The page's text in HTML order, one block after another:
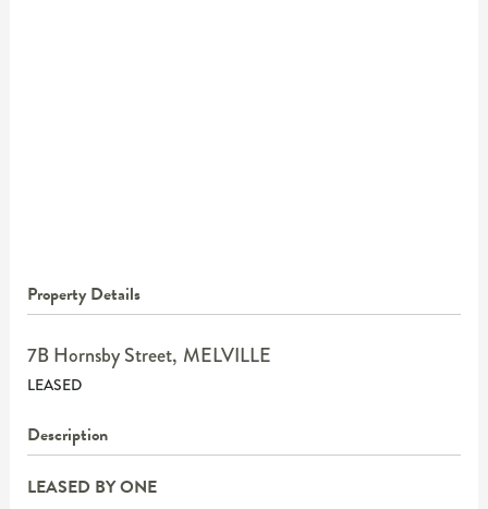
Property Details
7B Hornsby Street, MELVILLE
LEASED
Description
LEASED BY ONE